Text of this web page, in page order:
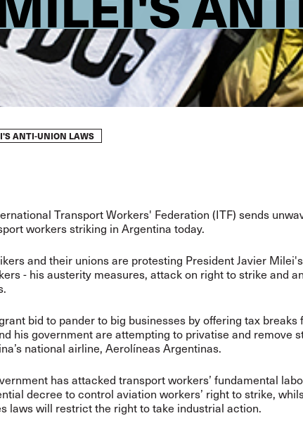
ANTI-UNION LAWS
Transport Workers' Federation (ITF) sends
workers striking in Argentina today.
and their unions are protesting President Javier
- his austerity measures, attack on right to strike and
bid to pander to big businesses by offering tax breaks
his government are attempting to privatise and remove
national airline, AerolíneasArgentinas.
has attacked transport workers’ fundamental
decree to control aviation workers’ right to strike,
laws will restrict the right to take industrial action.